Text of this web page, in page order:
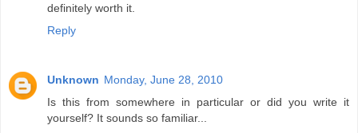
definitely worth it.
Reply
Unknown Monday, June 28, 2010
Is this from somewhere in particular or did you write it
yourself? It sounds so familiar...